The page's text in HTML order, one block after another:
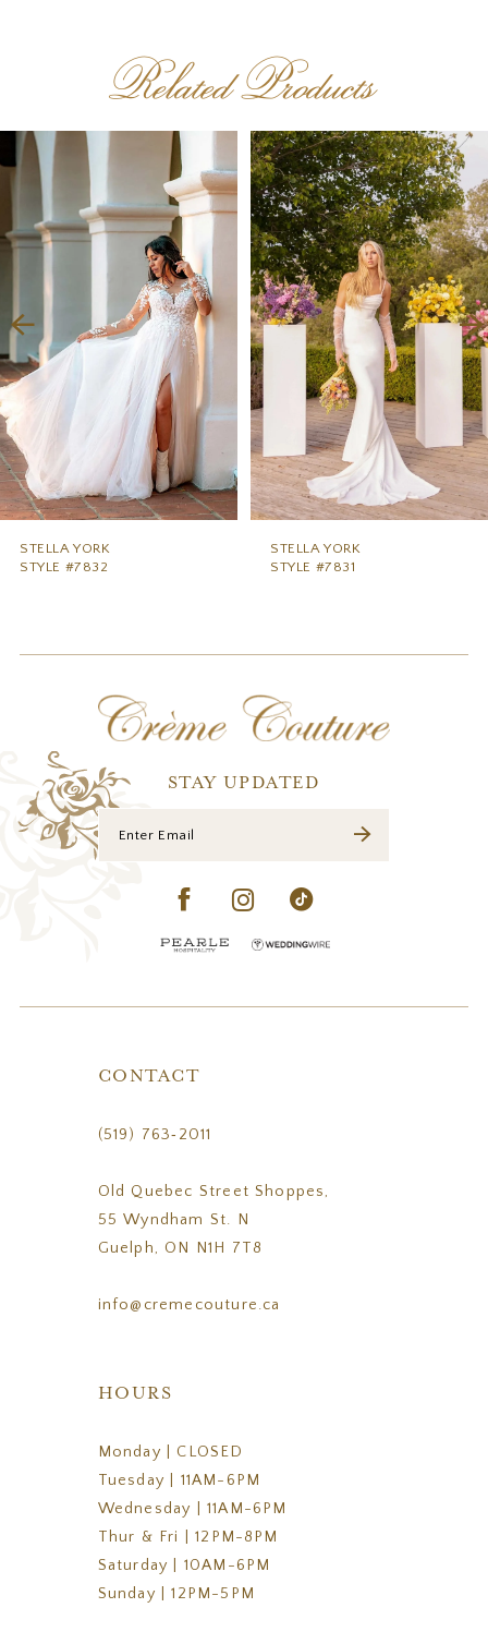
Related Products
Related
Products
Skip
to
AUTOPLAY
SLIDE
SLIDE
2
4
5
7
8
STELLA YORK
STYLE #7832
STELLA YORK
STYLE #7831
STAY UPDATED
CONTACT
(519) 763‑2011
Old Quebec Street Shoppes,
55 Wyndham St. N
Guelph, ON N1H 7T8
info@cremecouture.ca
HOURS
Monday | CLOSED
Tuesday | 11AM-6PM
Wednesday | 11AM-6PM
Thur & Fri | 12PM-8PM
Saturday | 10AM-6PM
Sunday | 12PM-5PM